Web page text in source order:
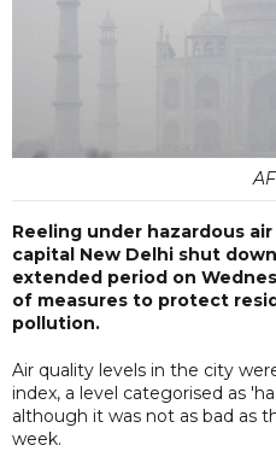
Reeling under hazardous
capital New Delhi shut
extended period on
of measures to protect
pollution.
Air quality levels in the city
index, a level categorised as
although it was not as bad as
week.